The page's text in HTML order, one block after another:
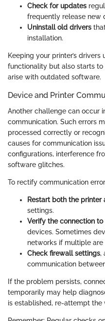
Check for updates
frequently release new
Uninstall old drivers
installation.
Keeping your printer’s
functionality but also starts
arise with outdated software.
Device and Printer
Another challenge can occur
communication. Such errors
processed correctly or
causes for communication
configurations, interference
software glitches.
To rectify communication
Restart both the printer
settings.
Verify the connection
devices. Sometimes
networks if multiple are
Check firewall settings,
communication
If the problem persists,
temporarily may help
is established, re-attempt the